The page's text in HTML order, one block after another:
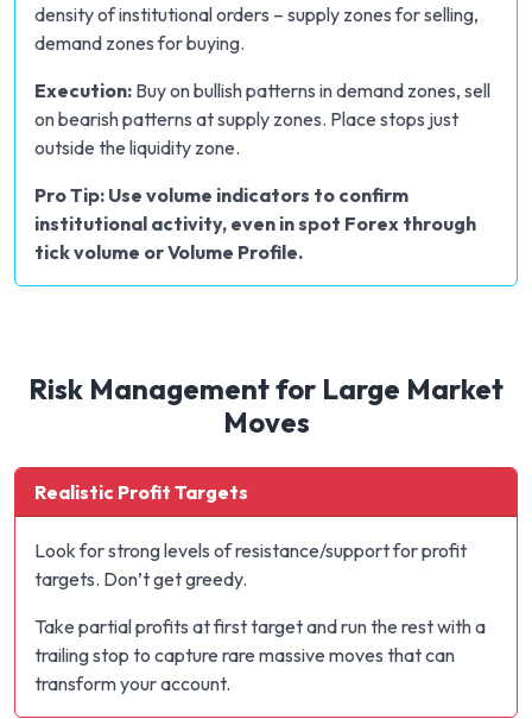
density of institutional orders – supply zones for selling,
demand zones for buying.
Execution: Buy on bullish patterns in demand zones, sell
on bearish patterns at supply zones. Place stops just
outside the liquidity zone.
Pro Tip: Use volume indicators to confirm
institutional activity, even in spot Forex through
tick volume or Volume Profile.
Risk Management for Large Market
Moves
Realistic Profit Targets
Look for strong levels of resistance/support for profit
targets. Don’t get greedy.
Take partial profits at first target and run the rest with a
trailing stop to capture rare massive moves that can
transform your account.